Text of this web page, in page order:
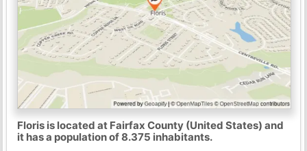
Floris is located at Fairfax County (United States) and
it has a population of 8.375 inhabitants.